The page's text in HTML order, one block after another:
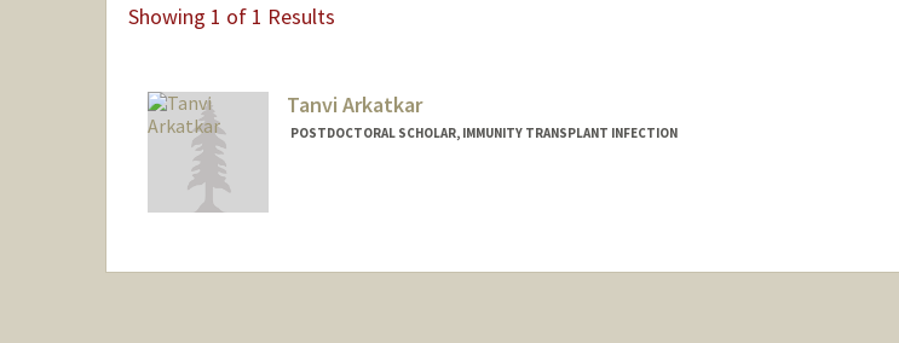
Showing 1 of 1 Results
Tanvi Arkatkar
POSTDOCTORAL SCHOLAR, IMMUNITY TRANSPLANT INFECTION